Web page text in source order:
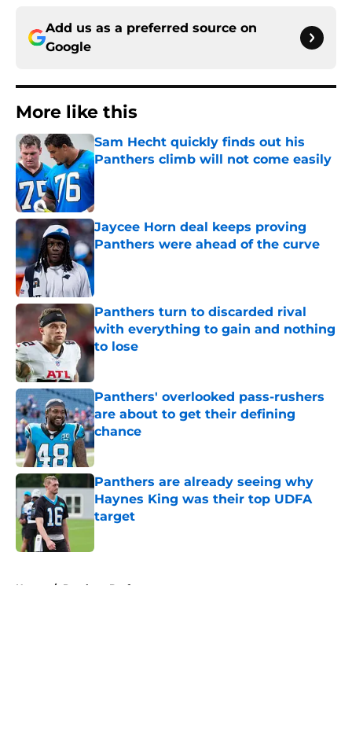
Add us as a preferred source on
Google
More like this
Sam Hecht quickly finds out his
Panthers climb will not come easily
Published by on Invalid Date
Jaycee Horn deal keeps proving
Panthers were ahead of the curve
Published by on Invalid Date
Panthers turn to discarded rival
with everything to gain and nothing
to lose
Published by on Invalid Date
Panthers' overlooked pass-rushers
are about to get their defining
chance
Published by on Invalid Date
Panthers are already seeing why
Haynes King was their top UDFA
target
Home / Panthers Draft